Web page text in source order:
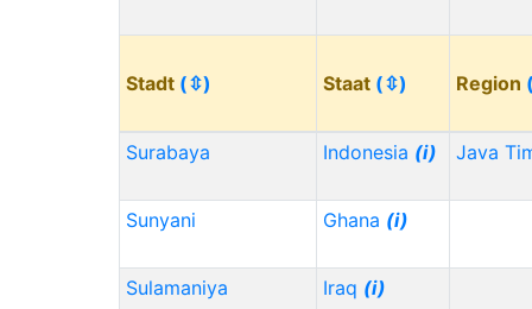
Stadt (⇳) Staat (⇳) Region
Surabaya Indonesia (i) Java
Sunyani Ghana (i)
Sulamaniya Iraq (i)